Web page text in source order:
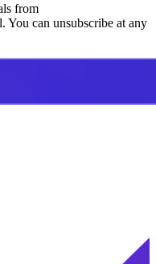
from
can unsubscribe at any